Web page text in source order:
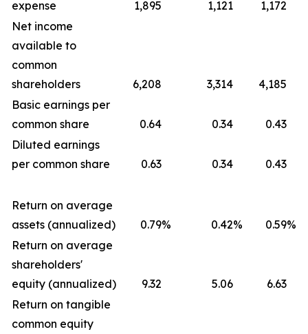
expense
1,895 1,121
1,172
Net income
available to
common
shareholders
6,208 3,314
4,185
Basic earnings per
common share
0.64 0.34
0.43
Diluted earnings
per common share
0.63 0.34 0.43
Return on average
assets (annualized)
0.79% 0.42% 0.59%
Return on average
shareholders'
equity (annualized)
9.32 5.06
6.63
Return on tangible
common equity